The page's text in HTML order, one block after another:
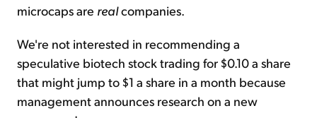
microcaps are realcompanies.
We're not interested in recommending a
speculative biotech stock trading for $0.10 a share
that might jump to $1 a share in a month because
management announces research on a new